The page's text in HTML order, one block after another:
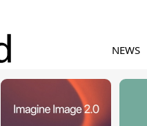
NEWS